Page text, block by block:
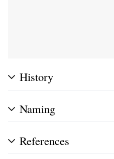
History
Naming
References